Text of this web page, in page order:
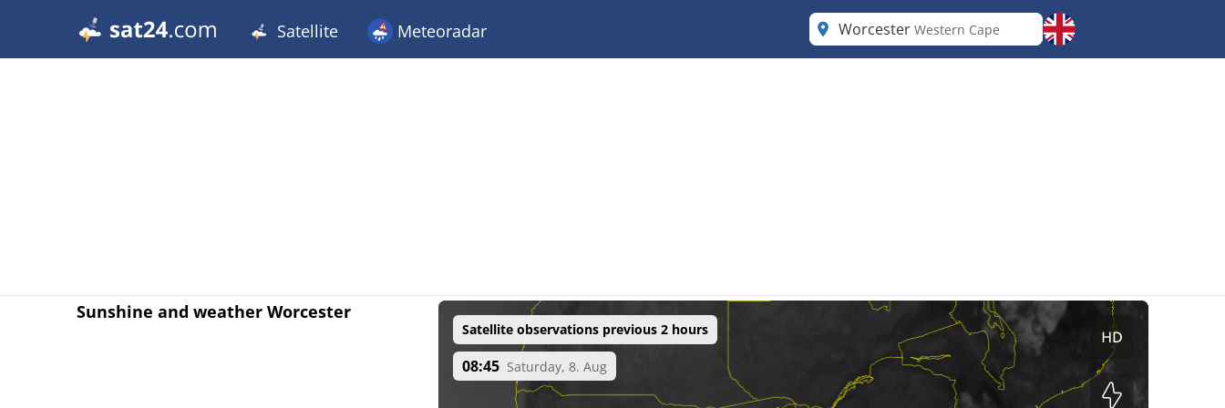
Satellite Meteoradar Worcester Western Cape
Sunshine and weather Worcester
Satellite observations previous 2 hours
08:45 Saturday, 8. Aug